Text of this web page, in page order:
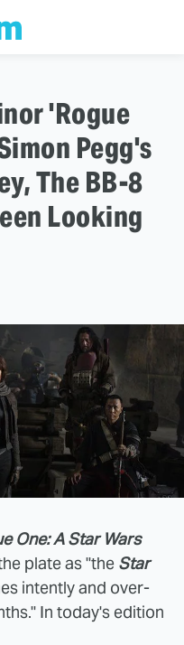
'Rogue
Pegg's
The BB-8
Looking
One: A Star Wars
plate as "the Star
intently and over-
In today's edition